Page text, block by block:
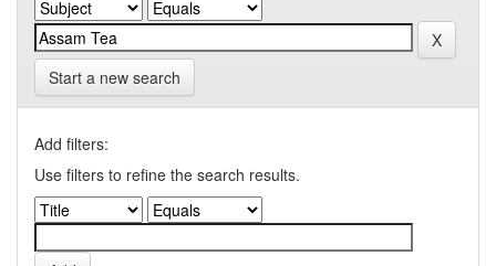
Start a new search
Add filters:
Use filters to refine the search results.